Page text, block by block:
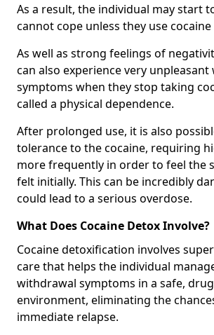
As a result, the individual may start
cannot cope unless they use cocaine
As well as strong feelings of
can also experience very
symptoms when they stop taking
called a physical dependence.
After prolonged use, it is also
tolerance to the cocaine, requiring
more frequently in order to feel the
felt initially. This can be incredibly
could lead to a serious overdose.
What Does Cocaine Detox Involve?
Cocaine detoxification involves
care that helps the individual
withdrawal symptoms in a safe,
environment, eliminating the
immediate relapse.